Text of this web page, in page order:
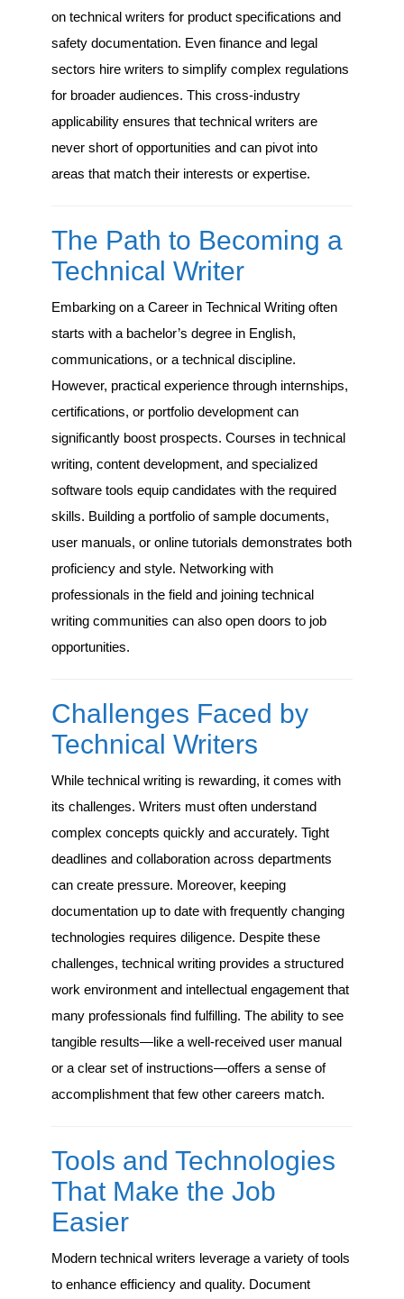
on technical writers for product specifications and
safety documentation. Even finance and legal
sectors hire writers to simplify complex regulations
for broader audiences. This cross-industry
applicability ensures that technical writers are
never short of opportunities and can pivot into
areas that match their interests or expertise.
The Path to Becoming a
Technical Writer
Embarking on a Career in Technical Writing often
starts with a bachelor’s degree in English,
communications, or a technical discipline.
However, practical experience through internships,
certifications, or portfolio development can
significantly boost prospects. Courses in technical
writing, content development, and specialized
software tools equip candidates with the required
skills. Building a portfolio of sample documents,
user manuals, or online tutorials demonstrates both
proficiency and style. Networking with
professionals in the field and joining technical
writing communities can also open doors to job
opportunities.
Challenges Faced by
Technical Writers
While technical writing is rewarding, it comes with
its challenges. Writers must often understand
complex concepts quickly and accurately. Tight
deadlines and collaboration across departments
can create pressure. Moreover, keeping
documentation up to date with frequently changing
technologies requires diligence. Despite these
challenges, technical writing provides a structured
work environment and intellectual engagement that
many professionals find fulfilling. The ability to see
tangible results—like a well-received user manual
or a clear set of instructions—offers a sense of
accomplishment that few other careers match.
Tools and Technologies
That Make the Job
Easier
Modern technical writers leverage a variety of tools
to enhance efficiency and quality. Document